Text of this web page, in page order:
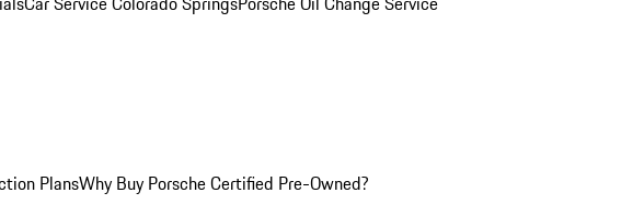
PlansWhy Buy Porsche Certified Pre-Owned?